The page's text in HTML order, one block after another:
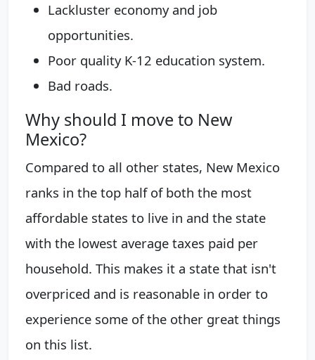
Lackluster economy and job
opportunities.
Poor quality K-12 education system.
Bad roads.
Why should I move to New
Mexico?
Compared to all other states, New Mexico
ranks in the top half of both the most
affordable states to live in and the state
with the lowest average taxes paid per
household. This makes it a state that isn't
overpriced and is reasonable in order to
experience some of the other great things
on this list.